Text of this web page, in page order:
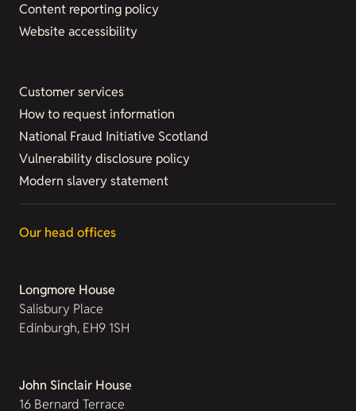
Content reporting policy
Website accessibility
Customer services
How to request information
National Fraud Initiative Scotland
Vulnerability disclosure policy
Modern slavery statement
Our head offices
Longmore House
Salisbury Place
Edinburgh, EH9 1SH
John Sinclair House
16 Bernard Terrace